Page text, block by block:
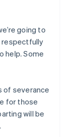
going to
respectfully
help. Some
of severance
for those
will be